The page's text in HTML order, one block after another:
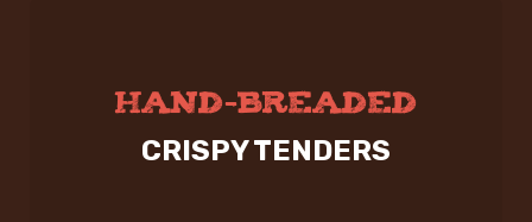
HAND-BREADED
CRISPY TENDERS